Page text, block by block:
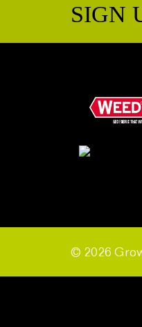
SIGN
© 2026